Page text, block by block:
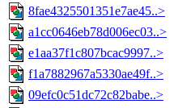
8fae4325501351e7ae45..>
a1cc0646eb78d006ec03..>
e1aa37f1c807bcac9997..>
f1a7882967a5330ae49f..>
09efc0c51dc72c82babe..>